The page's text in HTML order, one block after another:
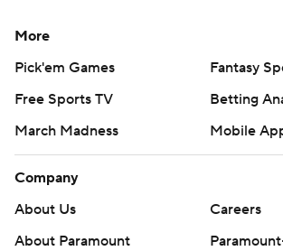
More
Pick'em Games
Fantasy
Free Sports TV
Betting
March Madness
Mobile
Company
About Us
Careers
About Paramount